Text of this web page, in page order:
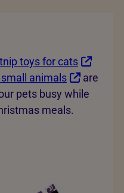
toys for cats
animals
are
pets busy while
meals.